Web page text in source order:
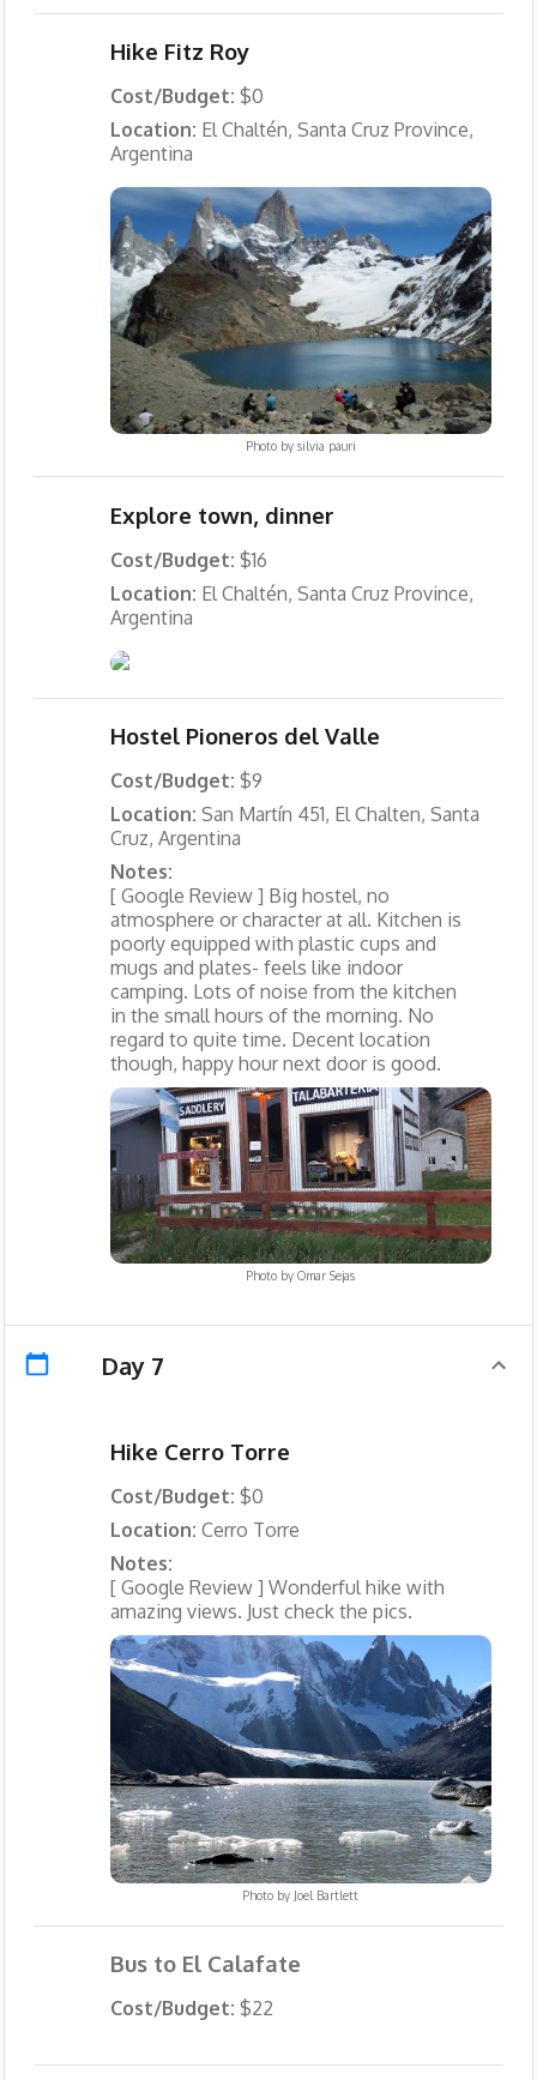
Hike Fitz Roy
Cost/Budget: $0
Location: El Chaltén, Santa Cruz Province,
Argentina
Photo by silvia pauri
Explore town, dinner
Cost/Budget: $16
Location: El Chaltén, Santa Cruz Province,
Argentina
Hostel Pioneros del Valle
Cost/Budget: $9
Location: San Martín 451, El Chalten, Santa
Cruz, Argentina
Notes:
[ Google Review ] Big hostel, no
atmosphere or character at all. Kitchen is
poorly equipped with plastic cups and
mugs and plates- feels like indoor
camping. Lots of noise from the kitchen
in the small hours of the morning. No
regard to quite time. Decent location
though, happy hour next door is good.
Photo byOmar Sejas
Day 7
Hike Cerro Torre
Cost/Budget: $0
Location: Cerro Torre
Notes:
[ Google Review ] Wonderful hike with
amazing views. Just check the pics.
Photo by Joel Bartlett
Bus to El Calafate
Cost/Budget: $22